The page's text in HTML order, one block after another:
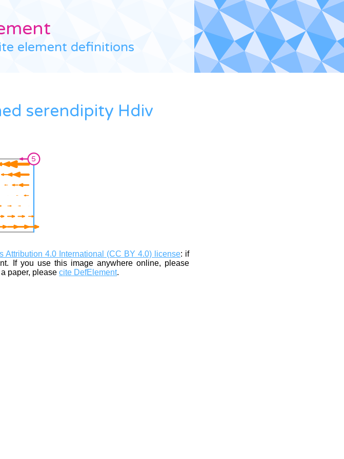
element definitions
serendipity Hdiv
Attribution 4.0 International (CC BY 4.0) license: if
If you use this image anywhere online, please
paper, please cite DefElement.